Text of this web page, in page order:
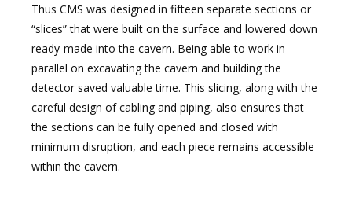
Thus CMS was designed in fifteen separate sections or
“slices” that were built on the surface and lowered down
ready-made into the cavern. Being able to work in
parallel on excavating the cavern and building the
detector saved valuable time. This slicing, along with the
careful design of cabling and piping, also ensures that
the sections can be fully opened and closed with
minimum disruption, and each piece remains accessible
within the cavern.